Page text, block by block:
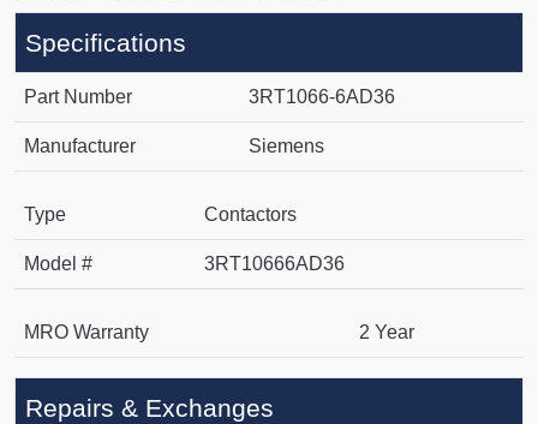
Specifications
Part Number 3RT1066-6AD36
Manufacturer Siemens
Type Contactors
Model # 3RT10666AD36
MRO Warranty 2 Year
Repairs & Exchanges